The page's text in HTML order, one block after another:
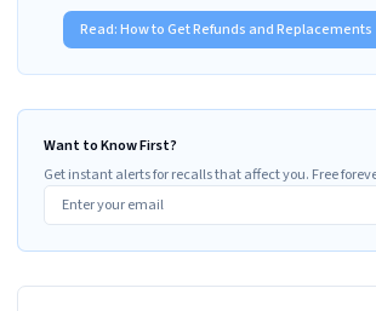
Read:How to Get Refunds and Replacements
Want to Know First?
Get instant alerts for recalls that affect you. Free